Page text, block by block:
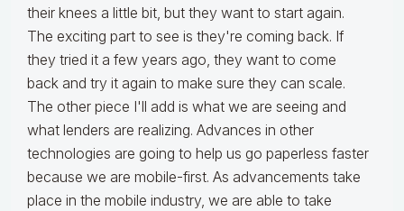
their knees a little bit, but they want to start again.
The exciting part to see is they're coming back. If
they tried it a few years ago, they want to come
back and try it again to make sure they can scale.
The other piece I'll add is what we are seeing and
what lenders are realizing. Advances in other
technologies are going to help us go paperless faster
because we are mobile-first. As advancements take
place in the mobile industry, we are able to take